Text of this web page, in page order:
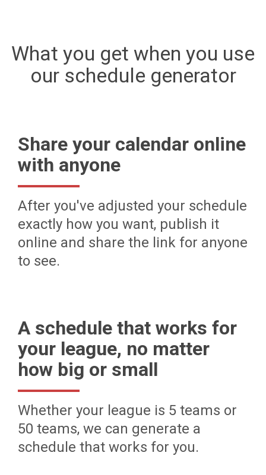
What you get when you use
our schedule generator
Share your calendar online
with anyone
After you've adjusted your schedule
exactly how you want, publish it
online and share the link for anyone
to see.
A schedule that works for
your league, no matter
how big or small
Whether your league is 5 teams or
50 teams, we can generate a
schedule that works for you.